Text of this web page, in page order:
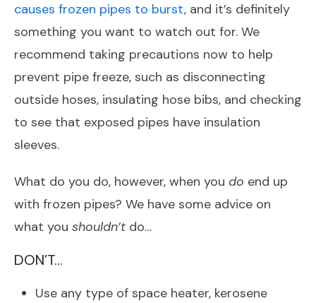
causes frozen pipes to burst, and it’s definitely
something you want to watch out for. We
recommend taking precautions now to help
prevent pipe freeze, such as disconnecting
outside hoses, insulating hose bibs, and checking
to see that exposed pipes have insulation
sleeves.
What do you do, however, when you do end up
with frozen pipes? We have some advice on
what you shouldn’t do…
DON’T…
Use any type of space heater, kerosene